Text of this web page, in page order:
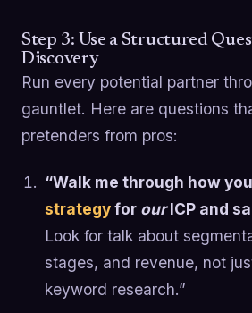
Step 3: Use a Structured
Discovery
Run every potential partner
gauntlet. Here are questions
pretenders from pros:
“Walk me through how
strategyfor ourICP and
Look for talk about
stages, and revenue, not
keyword research.”